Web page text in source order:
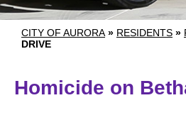
CITY OF AURORA » RESIDENTS »
DRIVE
Homicide on